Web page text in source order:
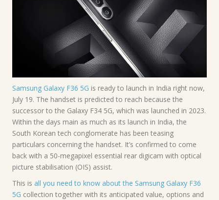
Samsung Galaxy F36 5G is ready to launch in India right now,
July 19. The handset is predicted to reach because the
successor to the Galaxy F34 5G, which was launched in 2023.
Within the days main as much as its launch in India, the
South Korean tech conglomerate has been teasing
particulars concerning the handset. It’s confirmed to come
back with a 50-megapixel essential rear digicam with optical
picture stabilisation (OIS) assist.
This is all you need to know about the Samsung Galaxy F36
5G collection together with its anticipated value, options and